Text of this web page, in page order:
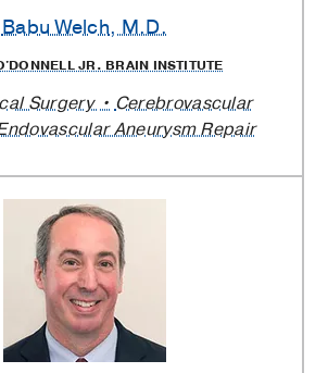
Babu Welch, M.D.
JR. BRAIN INSTITUTE
Surgery
Cerebrovascular
Aneurysm Repair